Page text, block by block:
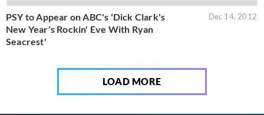
PSY to Appear on ABC's 'Dick Clark's
New Year's Rockin' Eve With Ryan
Seacrest'
Dec 14, 2012
LOAD MORE